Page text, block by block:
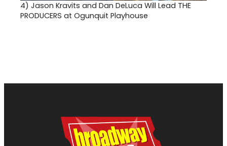
4) Jason Kravits and Dan DeLuca Will Lead THE
PRODUCERS at Ogunquit Playhouse